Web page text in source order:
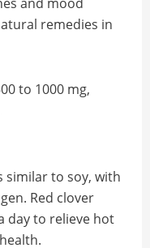
remedies in
to 1000 mg,
similar to soy, with
Red clover
day to relieve hot